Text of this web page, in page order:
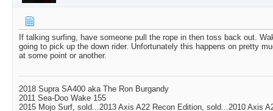
If talking surfing, have someone pull the rope in then toss back out.
going to pick up the down rider. Unfortunately this happens on pretty
at some point or another.
2018 Supra SA400 aka The Ron Burgandy
2011 Sea-Doo Wake 155
2015 Mojo Surf, sold...2013 Axis A22 Recon Edition, sold...2010 Axis